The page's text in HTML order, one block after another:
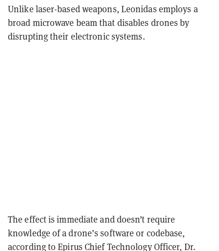
Unlike laser-based weapons, Leonidas employs a
broad microwave beam that disables drones by
disrupting their electronic systems.
The effect is immediate and doesn’t require
knowledge of a drone’s software or codebase,
according to Epirus Chief Technology Officer, Dr.